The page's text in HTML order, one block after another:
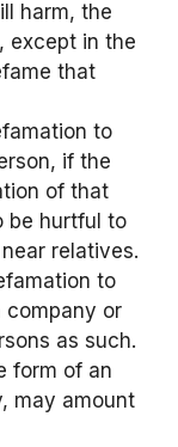
harm, the
except in the
that
to
if the
of that
be hurtful to
relatives.
to
company or
as such.
form of an
may amount